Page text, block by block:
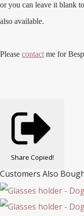
or you can leave it blank
also available.
Please contact me for
Share Copied!
Customers Also